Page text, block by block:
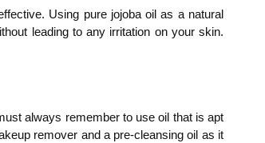
Using pure jojoba oil as a natural
leading to any irritation on your skin.
always remember to use oil that is apt
remover and a pre-cleansing oil as it